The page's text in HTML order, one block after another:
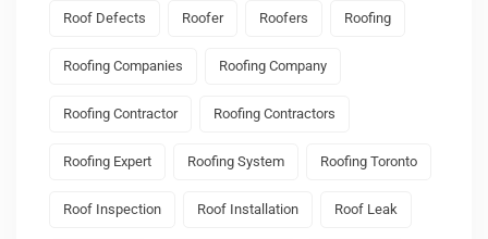
Roof Defects Roofer Roofers Roofing
Roofing Companies Roofing Company
Roofing Contractor Roofing Contractors
Roofing Expert Roofing System Roofing Toronto
Roof Inspection Roof Installation Roof Leak